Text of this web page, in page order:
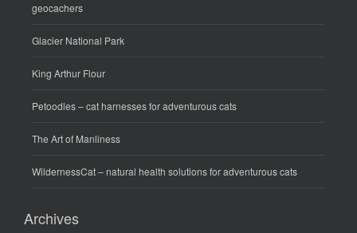
geocachers
Glacier National Park
King Arthur Flour
Petoodles– cat harnesses for adventurous cats
The Art of Manliness
WildernessCat– natural health solutions for adventurous cats
Archives